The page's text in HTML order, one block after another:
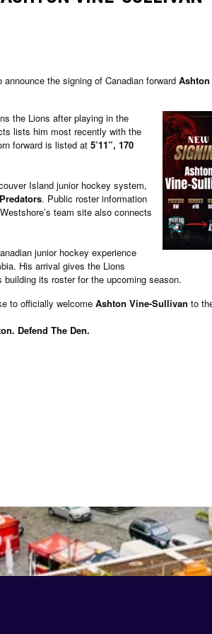
the signing of Canadian forward
the Lions after playing in the
lists him most recently with the
forward is listed at 5’11”, 170
Island junior hockey system,
. Public roster information
team site also connects
junior hockey experience
His arrival gives the Lions
its roster for the upcoming season.
to officially welcome Ashton Vine-Sullivan to
Defend The Den.